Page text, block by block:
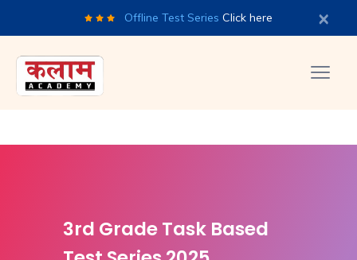
Offline Test Series Click here ×
3rd Grade Task Based